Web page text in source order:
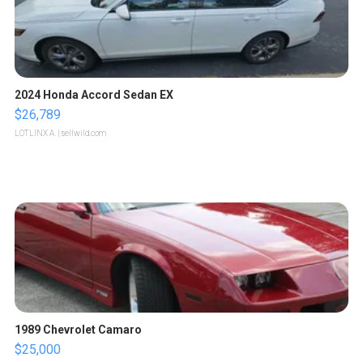
2024 Honda Accord Sedan EX
$26,789
LOTLINX A. | sellwild.com
1989 Chevrolet Camaro
$25,000